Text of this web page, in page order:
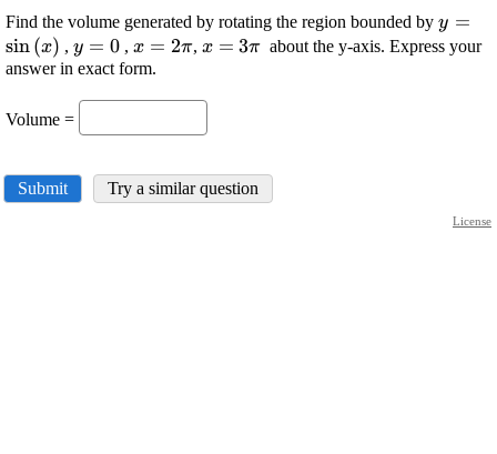
Find the volume generated by rotating the region bounded by y =
sin(x) , \displaystyle
{y}={0}
y = 0 ,\displaystyle
{x}={2}\pi
x = 2π, \displaystyle
x = 3π about the y-axis. Express your
answer in exact form.
Volume =
Submit Try a similar question
License